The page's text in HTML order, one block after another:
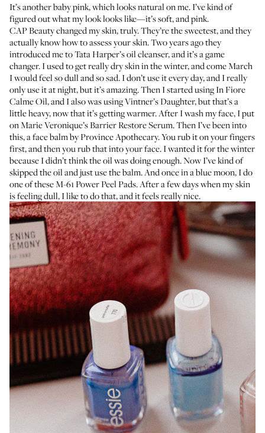
It’s another baby pink, which looks natural on me. I’ve kind of
figured out what my look looks like—it’s soft, and pink.
CAP Beautychanged my skin, truly. They’re the sweetest, and they
actually know how to assess your skin. Two years ago they
introduced me toTata Harper’s oil cleanser, and it’s a game
changer. I used to get really dry skin in the winter, and come March
I would feel so dull and so sad. I don’t use it every day, and I really
only use it at night, but it’s amazing. Then I started usingIn Fiore
Calme Oil, and I also was usingVintner’s Daughter, but that’s a
little heavy, now that it’s getting warmer. After I wash my face, I put
onMarie Veronique’s Barrier Restore Serum. Then I’ve been into
this, a face balm byProvince Apothecary. You rub it on your fingers
first, and then you rub that into your face. I wanted it for the winter
because I didn’t think the oil was doing enough. Now I’ve kind of
skipped the oil and just use the balm. And once in a blue moon, I do
one of theseM-61 Power Peel Pads. After a few days when my skin
is feeling dull, I like to do that, and it feels really nice.